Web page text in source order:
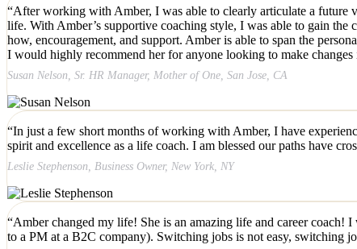
“After working with Amber, I was able to clearly articulate a future
life. With Amber’s supportive coaching style, I was able to gain
how, encouragement, and support. Amber is able to span the
I would highly recommend her for anyone looking to make
Susan Nelson, Sr. HR Manager, Mother of One, San Jose, CA
“In just a few short months of working with Amber, I have
spirit and excellence as a life coach. I am blessed our paths have
Leslie Stephenson, Business Owner, New York, NY
“Amber changed my life! She is an amazing life and career
to a PM at a B2C company). Switching jobs is not easy,